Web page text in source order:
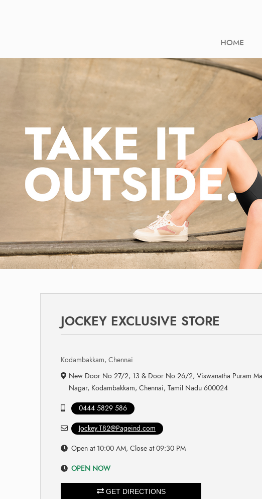
HOME
JOCKEY EXCLUSIVE STORE
Kodambakkam, Chennai
New Door No 27/2, 13 & Door No 26/2, Viswanatha Puram
Nagar, Kodambakkam, Chennai, Tamil Nadu 600024
0444 5829 586
Jockey.T82@Pageind.com
Open at 10:00 AM, Close at 09:30 PM
OPEN NOW
GET DIRECTIONS